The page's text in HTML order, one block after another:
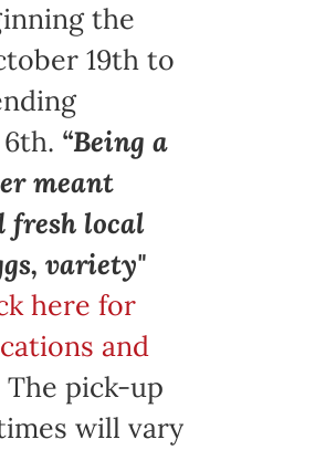
the
19th to
“Being a
meant
fresh local
variety"
here for
and
The pick-up
will vary